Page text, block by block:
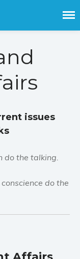
free and promoted
issues
do the talking.
do the